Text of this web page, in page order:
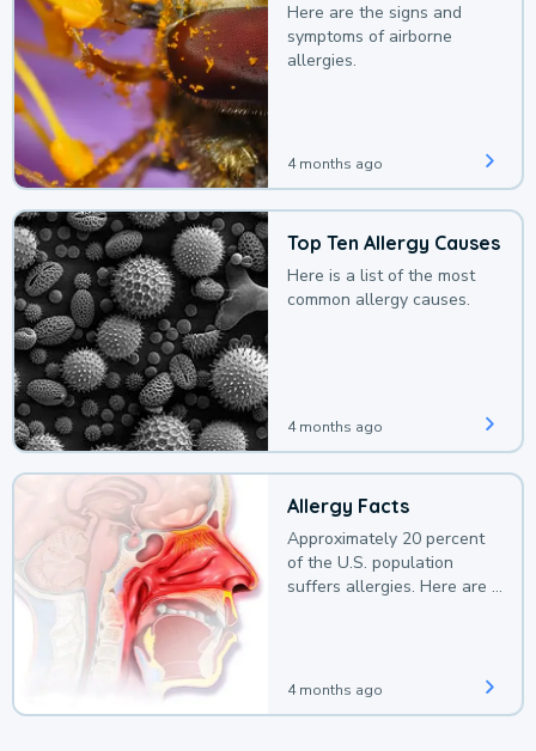
Here are the signs and
symptoms of airborne
allergies.
4 months ago
Top Ten Allergy Causes
Here is a list of the most
common allergy causes.
4 months ago
Allergy Facts
Approximately 20 percent
of the U.S. population
suffers allergies. Here are a
4 months ago